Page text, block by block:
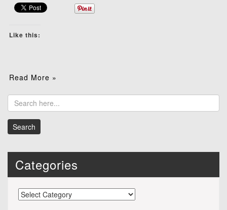
Like this:
Read More »
Categories
Categories